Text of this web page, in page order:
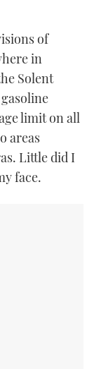
of
in
Solent
limit on all
areas
Little did I
face.